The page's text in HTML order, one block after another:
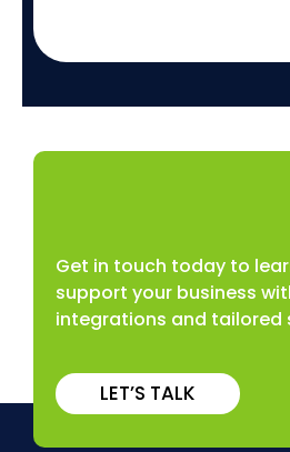
Get in touch today to
support your business
integrations and tailored
LET’S TALK